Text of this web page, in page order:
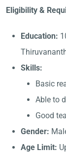
Eligibility &
Education:
Skills:
Basic
Able to
Good
Gender:
Age Limit: